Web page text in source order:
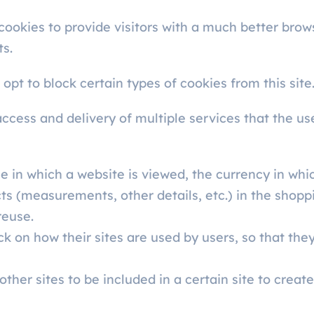
to provide visitors with a much better
to block certain types of cookies from this site.
and delivery of multiple services that the
in which a website is viewed, the currency in
(measurements, other details, etc.) in the
on how their sites are used by users, so that
sites to be included in a certain site to